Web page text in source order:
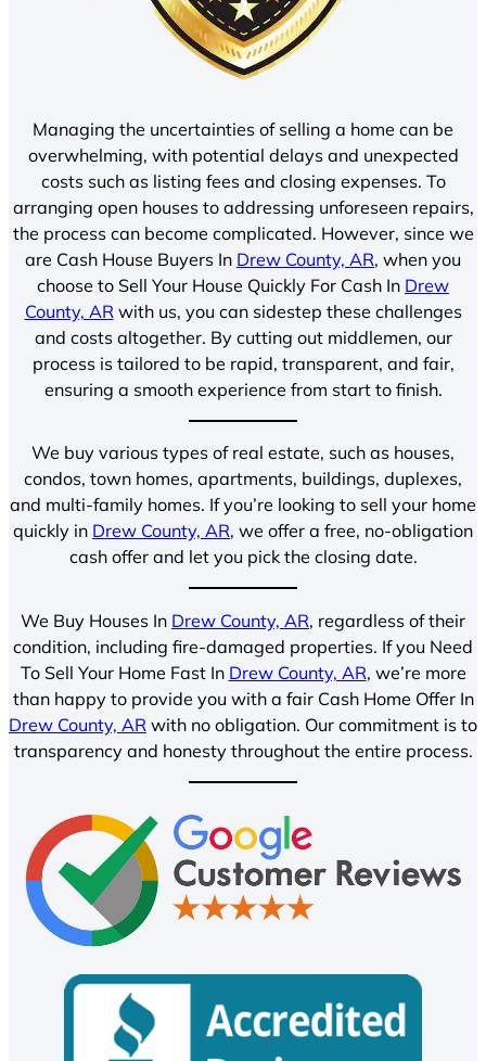
Managing the uncertainties of selling a home can be
overwhelming, with potential delays and unexpected
costs such as listing fees and closing expenses. To
arranging open houses to addressing unforeseen repairs,
the process can become complicated. However, since we
are Cash House Buyers In Drew County, AR, when you
choose to Sell Your House Quickly For Cash In Drew
County, AR with us, you can sidestep these challenges
and costs altogether. By cutting out middlemen, our
process is tailored to be rapid, transparent, and fair,
ensuring a smooth experience from start to finish.
We buy various types of real estate, such as houses,
condos, town homes, apartments, buildings, duplexes,
and multi-family homes. If you’re looking to sell your home
quickly in Drew County, AR, we offer a free, no-obligation
cash offer and let you pick the closing date.
We Buy Houses In Drew County, AR, regardless of their
condition, including fire-damaged properties. If you Need
To Sell Your Home Fast In Drew County, AR, we’re more
than happy to provide you with a fair Cash Home Offer In
Drew County, AR with no obligation. Our commitment is to
transparency and honesty throughout the entire process.